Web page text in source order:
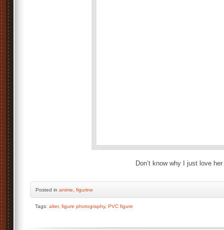
Don’t know why I just love
Posted in anime figurine
Tags: alter, figure photography, PVC figure